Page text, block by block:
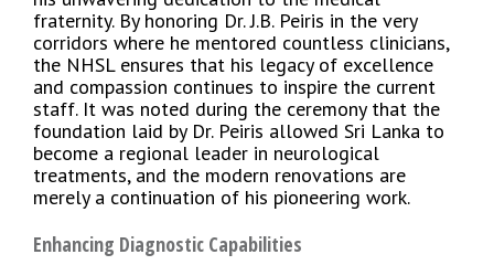
fraternity. By honoring Dr. J.B. Peiris in the very
corridors where he mentored countless clinicians,
the NHSL ensures that his legacy of excellence
and compassion continues to inspire the current
staff. It was noted during the ceremony that the
foundation laid by Dr. Peiris allowed Sri Lanka to
become a regional leader in neurological
treatments, and the modern renovations are
merely a continuation of his pioneering work.
Enhancing Diagnostic Capabilities